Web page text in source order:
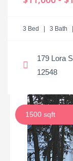
3 Bed | 3 Bath
179 Lora
12548
1500 sqft